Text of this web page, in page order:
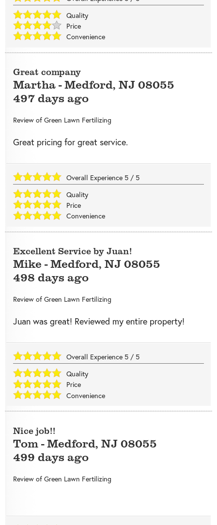
Quality
Price
Convenience
Great company
Martha-Medford, NJ08055
497 days ago
Review of Green Lawn Fertilizing
Great pricing for great service.
Overall Experience 5 / 5
Quality
Price
Convenience
Excellent Service by Juan!
Mike -Medford, NJ08055
498 days ago
Review of Green Lawn Fertilizing
Juan was great! Reviewed my entire property!
Overall Experience 5 / 5
Quality
Price
Convenience
Nice job!!
Tom-Medford, NJ08055
499 days ago
Review of Green Lawn Fertilizing